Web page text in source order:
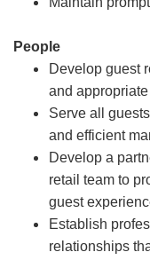
People
Develop guest
and
Serve all
and efficient
Develop a
retail team to
guest
Establish
relationships